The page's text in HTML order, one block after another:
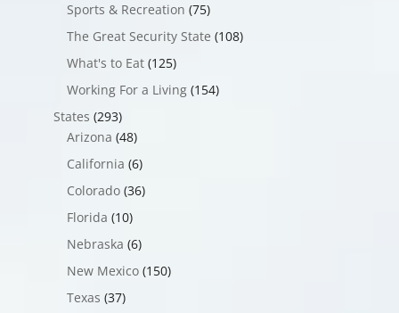
Sports & Recreation (75)
The Great Security State (108)
What's to Eat(125)
Working For a Living(154)
States (293)
Arizona (48)
California (6)
Colorado(36)
Florida (10)
Nebraska (6)
New Mexico(150)
Texas (37)